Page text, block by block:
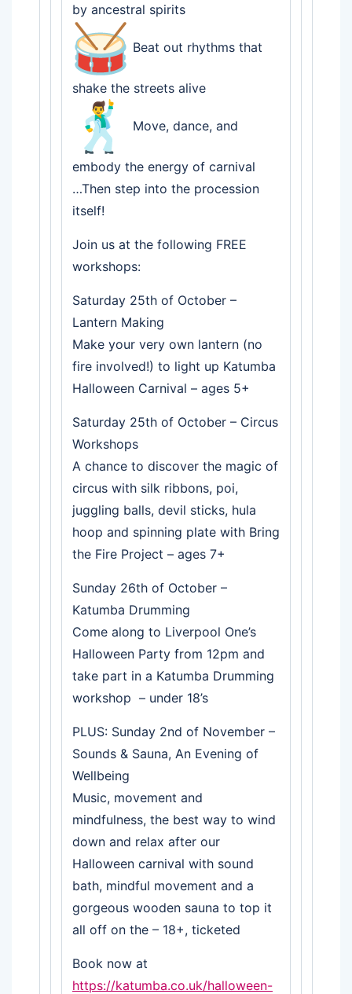
by ancestral spirits
Beat out rhythms that
shake the streets alive
Move, dance, and
embody the energy of carnival
…Then step into the procession
itself!
Join us at the following FREE
workshops:
Saturday 25th of October –
Lantern Making
Make your very own lantern (no
fire involved!) to light up Katumba
Halloween Carnival – ages 5+
Saturday 25th of October – Circus
Workshops
A chance to discover the magic of
circus with silk ribbons, poi,
juggling balls, devil sticks, hula
hoop and spinning plate with Bring
the Fire Project – ages 7+
Sunday 26th of October –
Katumba Drumming
Come along to Liverpool One’s
Halloween Party from 12pm and
take part in a Katumba Drumming
workshop – under 18’s
PLUS: Sunday 2nd of November –
Sounds & Sauna, An Evening of
Wellbeing
Music, movement and
mindfulness, the best way to wind
down and relax after our
Halloween carnival with sound
bath, mindful movement and a
gorgeous wooden sauna to top it
all off on the – 18+, ticketed
Book now at
https://katumba.co.uk/halloween-